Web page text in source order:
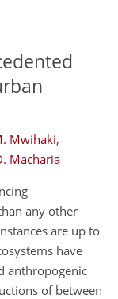
Mwihaki,
Macharia
any other
are up to
have
anthropogenic
of between